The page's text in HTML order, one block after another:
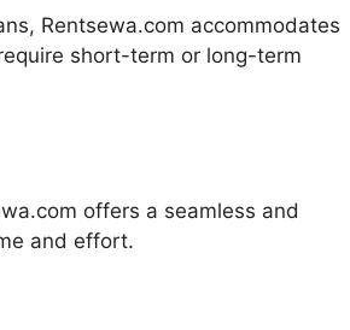
Rentsewa.com accommodates
short-term or long-term
offers a seamless and
and effort.